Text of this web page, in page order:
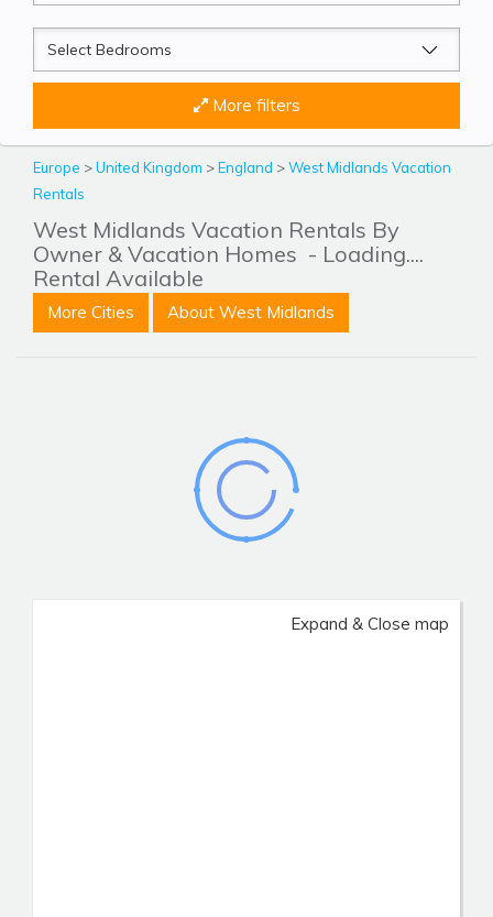
Beds
More filters
Europe >United Kingdom >England >West Midlands Vacation
Rentals
West Midlands Vacation Rentals By
Owner & Vacation Homes - Loading....
Rental Available
More Cities About West Midlands
Expand & Close map